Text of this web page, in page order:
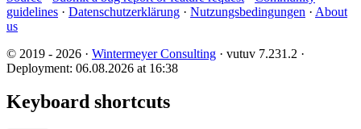
guidelines · Datenschutzerklärung · Nutzungsbedingungen · About
us
© 2019 - 2026 · Wintermeyer Consulting · vutuv 7.231.2 ·
Deployment: 06.08.2026 at 16:38
Keyboard shortcuts